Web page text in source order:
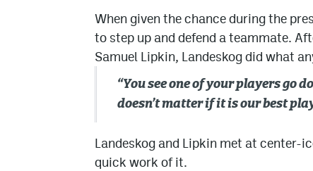
When given the chance during the
to step up and defend a teammate.
Samuel Lipkin, Landeskog did what
“You see one of your players go
doesn’t matter if it is our best
Landeskog and Lipkin met at center-
quick work of it.